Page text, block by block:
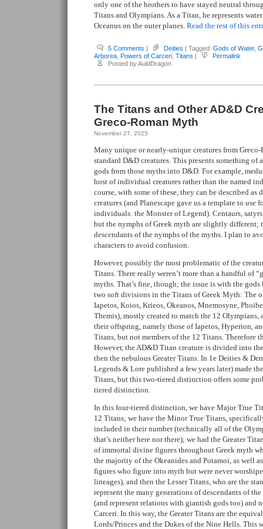
only one of the brothers to have stayed neutral
Titans and Olympians. As a Titan, he represents
Oceanus on the outer planes. Read the rest of this
5 Comments | Deities | Tagged: Gods of Water,
Arborea Powers of Carceri Titans |
Permalink
Posted by AuldDragon
The Titans and Other AD&D
Greco-Roman Myth
November 27, 2025
Many unique or nearly-unique creatures from
standard D&D creatures. This presents something of
gods from those myths into D&D. For example,
host of individual creatures rather than the named
course, with some of these, they can be described as
creatures (and Planescape gave us a template to use
individuals: the Monster of Legend). Centaurs,
but the nymphs of Greek myth are slightly different;
descendants of the nymphs of the myths. I plan to
characters to avoid confusion.
However, possibly the most problematic of the
Titans. There really weren’t more than a handful of
myths. That’s fine, though; the issue is with the gods
two soft divisions in the Titans of Greek Myth: The
Iapetos, Koios, Krieos, Okeanos, Mnemosyne,
Themis), mostly created to match the 12 Olympians,
their offspring, namely those of Iapetos, Hyperion,
Titans, but not members of the 12 Titans. Therefore
However, the AD&D Titan creature is divided into
then the nebulous Greater Titans. In 1e Deities &
Legends & Lore published a few years later) made
Titans, but this two-tiered distinction offers some
tiered distinction.
In this four-tiered distinction, we have Major True
12 Titans; we have the Minor True Titans,
included in their number (technically all of the
that’s neither here nor there); we had the Greater
of immortal divine figures throughout Greek myth
the majority of the Okeanides and Potamoi, as well
figures who figure into myth but were never
lineages), and then the Lesser Titans, who are the
represent the many generations of descendants of
(and represent relations with giantish gods too) and
Carceri. In this way, the Greater Titans are the
Lords/Princes and the Dukes of the Nine Hells. This